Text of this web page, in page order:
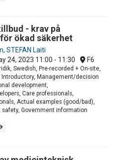
- krav på
ökad säkerhet
, STEFAN Laiti
24, 2023 11:00 - 11:30 F6
Swedish, Pre-recorded + On-site,
Introductory, Management/decision
development,
Care professionals,
Actual examples (good/bad),
Government information